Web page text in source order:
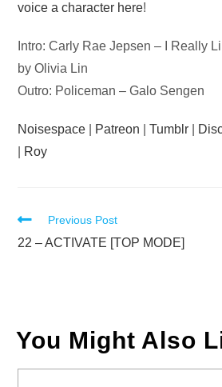
voice a character here!
Intro: Carly Rae Jepsen – I Really
by Olivia Lin
Outro: Policeman – Galo Sengen
Noisespace Patreon |Tumblr
Roy
Read
more
Previous Post
22 – ACTIVATE [TOP MODE]
You Might Also